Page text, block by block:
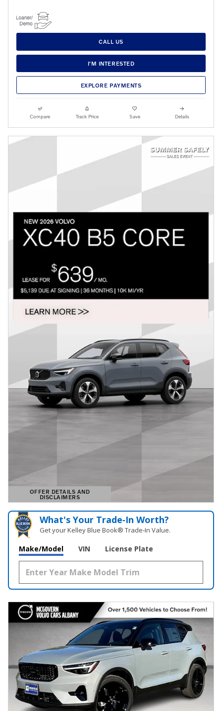
CALL US
I'M INTERESTED
EXPLORE PAYMENTS
Compare Track Price Save Details
OFFER DETAILS AND
DISCLAIMERS
OPEN DETAILS MODAL
What's Your Trade‑In Worth?
Get your Kelley Blue Book® Trade‑In Value.
Make/Model VIN License Plate